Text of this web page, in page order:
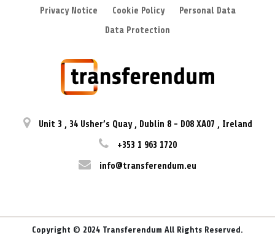
Privacy Notice Cookie Policy
Personal Data
Data Protection
Unit 3 , 34 Usher’s Quay , Dublin 8 - D08 XA07 , Ireland
+353 1 963 1720
info@transferendum.eu
Copyright © 2024 Transferendum All Rights Reserved.